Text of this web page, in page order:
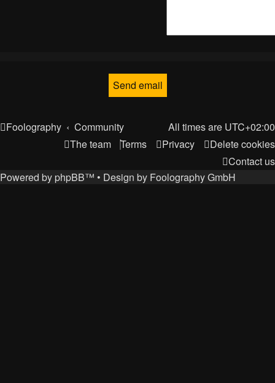
Foolography Community All times are UTC+02:00
Delete cookies
Privacy
Terms
The team
Contact us
Powered by phpBB™ • Design by Foolography GmbH